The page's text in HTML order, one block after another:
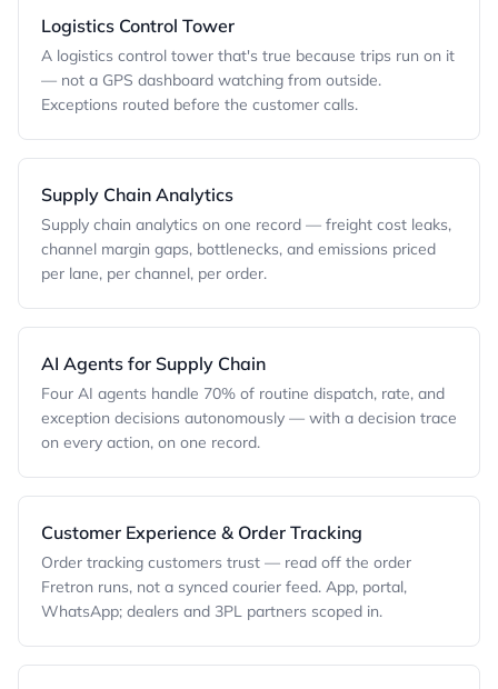
Logistics Control Tower
A logistics control tower that's true because trips run on it
— not a GPS dashboard watching from outside.
Exceptions routed before the customer calls.
Supply Chain Analytics
Supply chain analytics on one record — freight cost leaks,
channel margin gaps, bottlenecks, and emissions priced
per lane, per channel, per order.
AI Agents for Supply Chain
Four AI agents handle 70% of routine dispatch, rate, and
exception decisions autonomously — with a decision trace
on every action, on one record.
Customer Experience & Order Tracking
Order tracking customers trust — read off the order
Fretron runs, not a synced courier feed. App, portal,
WhatsApp; dealers and 3PL partners scoped in.